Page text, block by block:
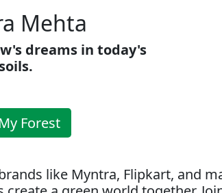
Mehta
dreams in today's
soils.
Forest
like Myntra, Flipkart, and